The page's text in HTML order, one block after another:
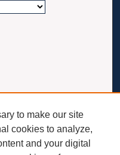
to make our site
cookies to analyze,
and your digital